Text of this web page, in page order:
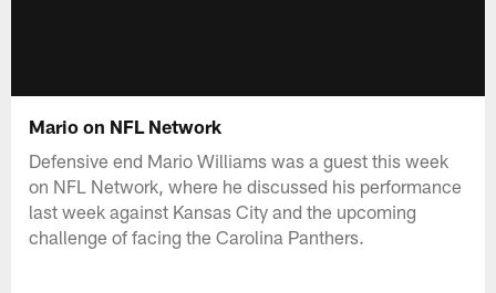
Mario on NFL Network
Defensive end Mario Williams was a guest this week
on NFL Network, where he discussed his performance
last week against Kansas City and the upcoming
challenge of facing the Carolina Panthers.